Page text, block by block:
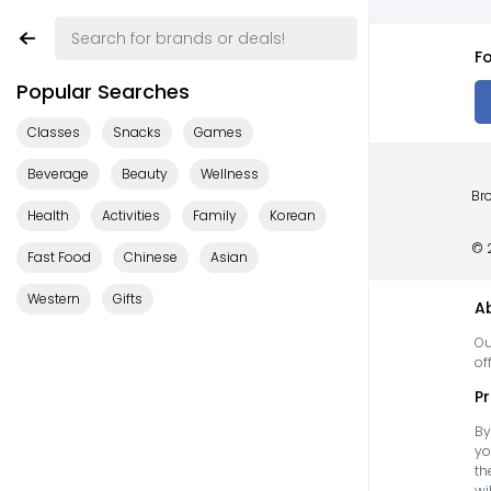
Popular Searches
Classes Snacks Games
Beverage Beauty Wellness
Health Activities Family Korean
Fast Food Chinese Asian
Western Gifts
©